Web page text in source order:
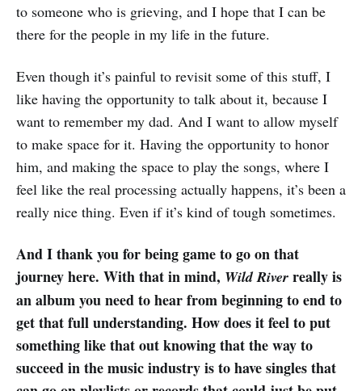
to someone who is grieving, and I hope that I can be
there for the people in my life in the future.
Even though it’s painful to revisit some of this stuff, I
like having the opportunity to talk about it, because I
want to remember my dad. And I want to allow myself
to make space for it. Having the opportunity to honor
him, and making the space to play the songs, where I
feel like the real processing actually happens, it’s been a
really nice thing. Even if it’s kind of tough sometimes.
And I thank you for being game to go on that
journey here. With that in mind, Wild River really is
an album you need to hear from beginning to end to
get that full understanding. How does it feel to put
something like that out knowing that the way to
succeed in the music industry is to have singles that